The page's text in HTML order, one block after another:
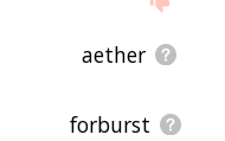
aether
forburst